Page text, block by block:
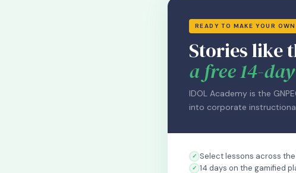
READY TO MAKE YOUR
Stories like
a free 14-
IDOL Academy is the
into corporate
Select lessons across
14 days on the gamified